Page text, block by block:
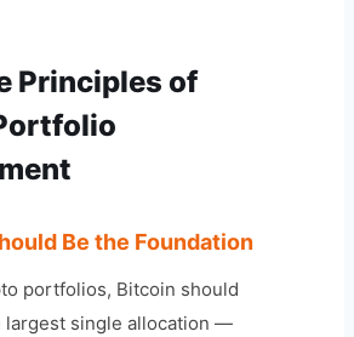
Principles of
Be the Foundation
portfolios, Bitcoin should
largest single allocation —